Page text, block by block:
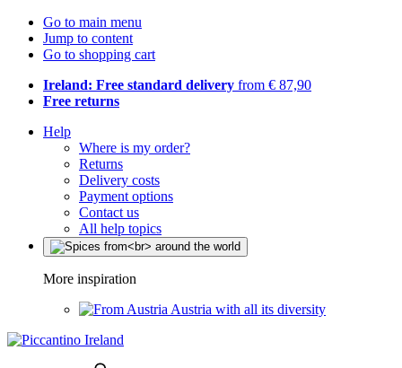
Go to main menu
Jump to content
Go to shopping cart
Ireland: Free standard delivery from € 87,90
Free returns
Help
Where is my order?
Returns
Delivery costs
Payment options
Contact us
All help topics
More inspiration
Austria with all its diversity